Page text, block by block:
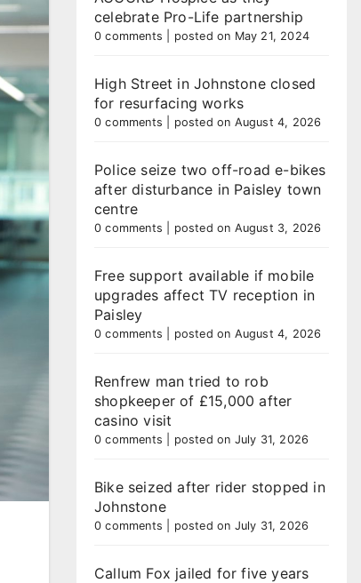
celebrate Pro-Life partnership
0 comments posted on May 21, 2024
High Street in Johnstone closed
for resurfacing works
0 comments posted on August 4, 2026
Police seize two off-road e-bikes
after disturbance in Paisley town
centre
0 comments posted on August 3, 2026
Free support available if mobile
upgrades affect TV reception in
Paisley
0 comments posted on August 4, 2026
Renfrew man tried to rob
shopkeeper of £15,000 after
casino visit
0 comments posted on July 31, 2026
Bike seized after rider stopped in
Johnstone
0 comments posted on July 31, 2026
Callum Fox jailed for five years